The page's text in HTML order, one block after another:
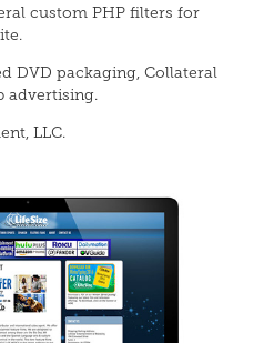
custom PHP filters for
DVD packaging, Collateral
advertising.
LLC.